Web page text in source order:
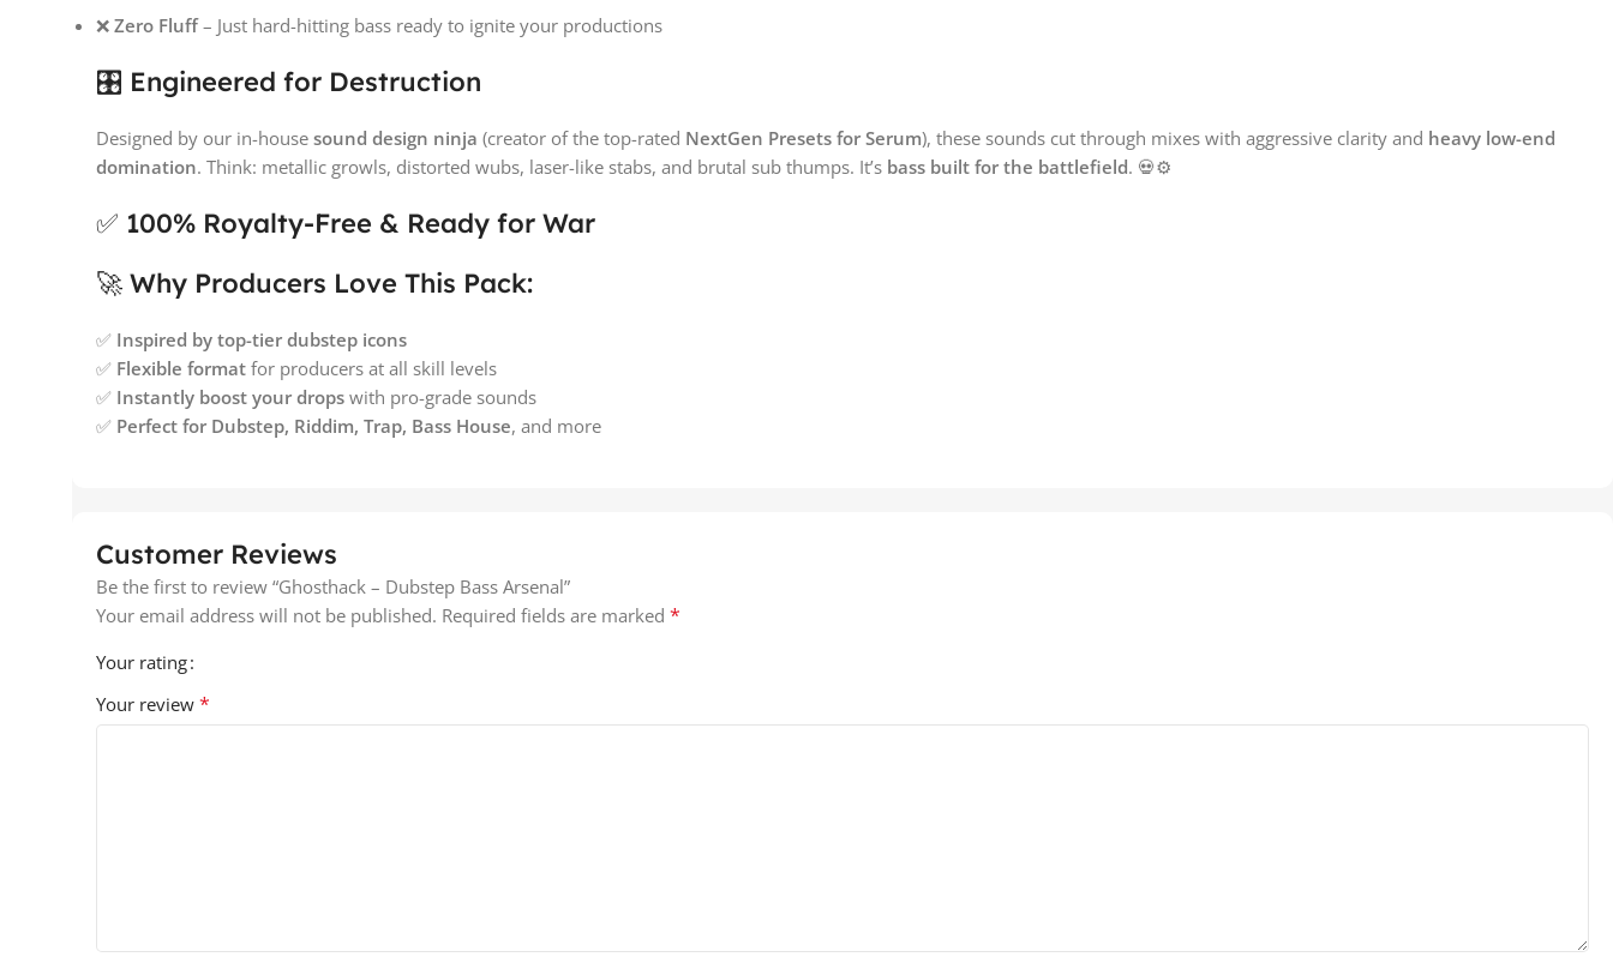
❌ Zero Fluff– Just hard-hitting bass ready to ignite your productions
🎛️ Engineered for Destruction
Designed by our in-house sound design ninja (creator of the top-rated NextGen Presets for Serum), these sounds cut through mixes with aggressive clarity and heavy low-end
domination. Think: metallic growls, distorted wubs, laser-like stabs, and brutal sub thumps. It’s bass built for the battlefield. 💀⚙️
✅ 100% Royalty-Free & Ready for War
🚀 Why Producers Love This Pack:
✅ Inspired by top-tier dubstep icons
✅ Flexible format for producers at all skill levels
✅ Instantly boost your drops with pro-grade sounds
✅ Perfect for Dubstep, Riddim, Trap, Bass House, and more
Customer Reviews
Be the first to review “Ghosthack – Dubstep Bass Arsenal”
Your email address will not be published. Required fields are marked *
Your rating
Your review *